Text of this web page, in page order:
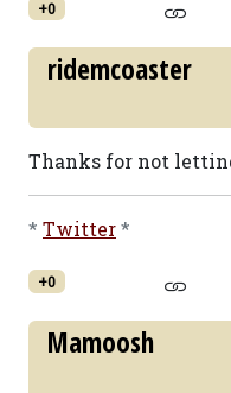
+0
ridemcoaster
Thanks for not
* Twitter*
+0
Mamoosh